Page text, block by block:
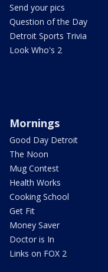
Send your pics
Question of the Day
Detroit Sports Trivia
Look Who's 2
Mornings
Good Day Detroit
The Noon
Mug Contest
Health Works
Cooking School
Get Fit
Money Saver
Doctor is In
Links on FOX 2